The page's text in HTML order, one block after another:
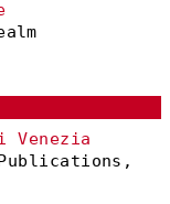
Venezia